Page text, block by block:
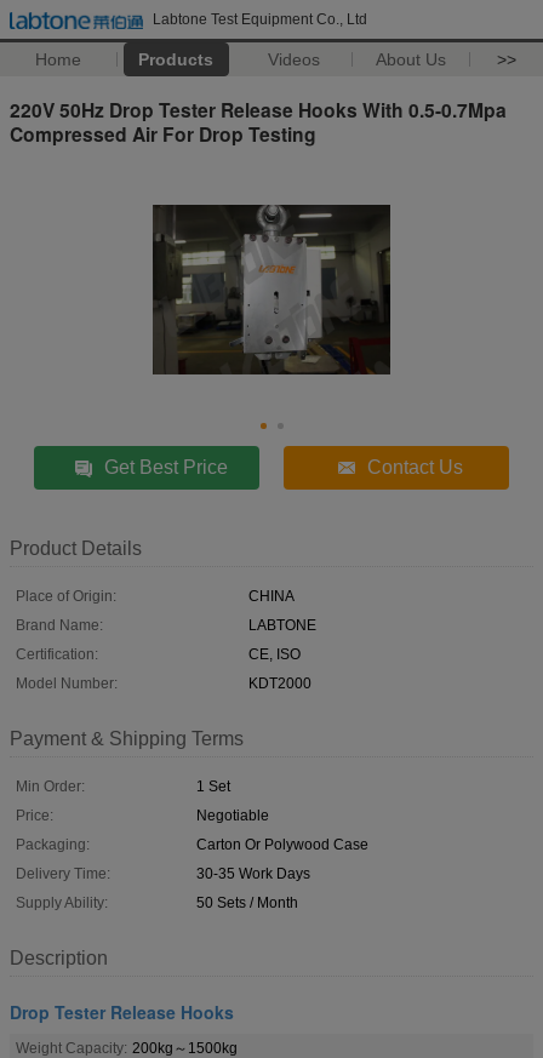
Labtone Test Equipment Co., Ltd
Home Products Videos About Us >>
220V 50Hz Drop Tester Release Hooks With 0.5-0.7Mpa
Compressed Air For Drop Testing
Get Best Price Contact Us
Product Details
Place of Origin:
CHINA
Brand Name:
LABTONE
Certification:
CE, ISO
Model Number:
KDT2000
Payment & Shipping Terms
Min Order:
1 Set
Price:
Negotiable
Packaging:
Carton Or Polywood Case
Delivery Time:
30-35 Work Days
Supply Ability:
50 Sets / Month
Description
Drop Tester Release Hooks
Weight Capacity: 200kg～1500kg